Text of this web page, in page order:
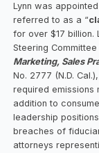
Lynn was
referred to as a “
for over $17 billion.
Steering
Marketing, Sales
No. 2777 (N.D.
required emissions
addition to
leadership
breaches of
attorneys